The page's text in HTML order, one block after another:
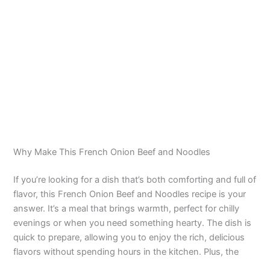
Why Make This French Onion Beef and Noodles
If you’re looking for a dish that’s both comforting and full of
flavor, this French Onion Beef and Noodles recipe is your
answer. It’s a meal that brings warmth, perfect for chilly
evenings or when you need something hearty. The dish is
quick to prepare, allowing you to enjoy the rich, delicious
flavors without spending hours in the kitchen. Plus, the